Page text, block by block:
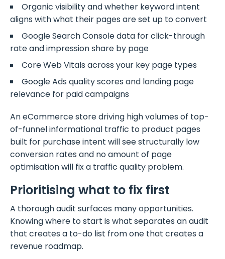
Organic visibility and whether keyword intent
aligns with what their pages are set up to convert
Google Search Console data for click-through
rate and impression share by page
Core Web Vitals across your key page types
Google Ads quality scores and landing page
relevance for paid campaigns
An eCommerce store driving high volumes of top-
of-funnel informational traffic to product pages
built for purchase intent will see structurally low
conversion rates and no amount of page
optimisation will fix a traffic quality problem.
Prioritising what to fix first
A thorough audit surfaces many opportunities.
Knowing where to start is what separates an audit
that creates a to-do list from one that creates a
revenue roadmap.